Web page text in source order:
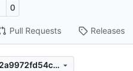
0
Pull Requests Releases
a1cdbe93e2bbe5e07c674b2a9972fd54caa0cd7c